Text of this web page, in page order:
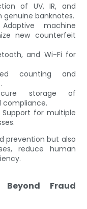
of UV, IR, and
banknotes.
machine
new counterfeit
and Wi-Fi for
counting and
storage of
compliance.
Support for multiple
prevention but also
reduce human
Fraud